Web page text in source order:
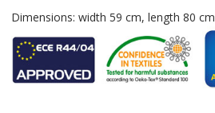
Dimensions: width 59 cm, length 80 cm